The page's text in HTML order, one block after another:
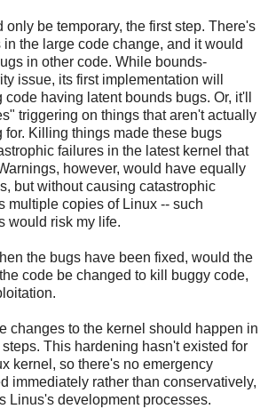
only be temporary, the first step. There's
in the large code change, and it would
in other code. While bounds-
issue, its first implementation will
having latent bounds bugs. Or, it'll
triggering on things that aren't actually
for. Killing things made these bugs
failures in the latest kernel that
however, would have equally
but without causing catastrophic
multiple copies of Linux -- such
would risk my life.
the bugs have been fixed, would the
code be changed to kill buggy code,
changes to the kernel should happen in
This hardening hasn't existed for
kernel, so there's no emergency
immediately rather than conservatively,
Linus's development processes.